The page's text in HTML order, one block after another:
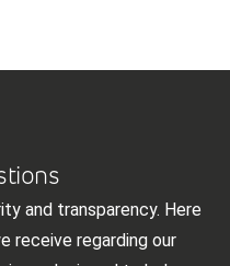
and transparency. Here
receive regarding our